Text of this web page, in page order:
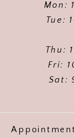
Mon:
Tue:
Thu:
Fri:
Sat: